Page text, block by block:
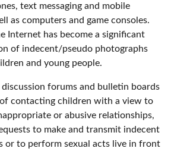
text messaging and mobile
as computers and game consoles.
Internet has become a significant
of indecent/pseudo photographs
and young people.
forums and bulletin boards
of contacting children with a view to
or abusive relationships,
to make and transmit indecent
or to perform sexual acts live in front